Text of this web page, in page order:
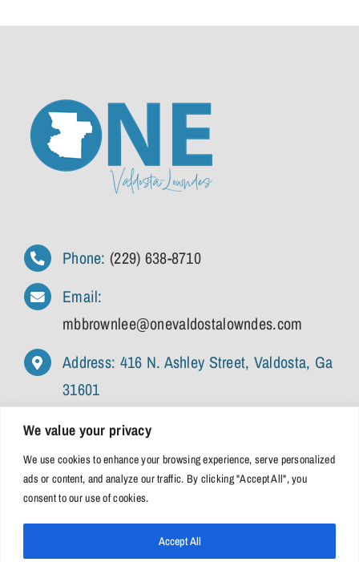
We value your privacy
We use cookies to enhance your browsing experience, serve personalized
ads or content, and analyze our traffic. By clicking "Accept All", you
consent to our use of cookies.
Accept All
Phone: (229) 638-8710
Email:
mbbrownlee@onevaldostalowndes.com
Address: 416 N. Ashley Street, Valdosta, Ga
31601
© 2026 • One Valdosta Lowndes | All Rights Reserved |